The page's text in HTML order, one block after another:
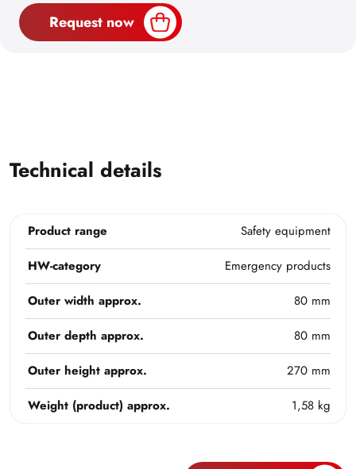
Request now
Technical details
Product range
Safety equipment
HW-category
Emergency products
Outer width approx.
80 mm
Outer depth approx.
80 mm
Outer height approx.
270 mm
Weight (product) approx.
1,58 kg